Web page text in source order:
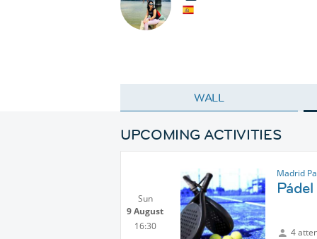
WALL
UPCOMING ACTIVITIES
Sun
9 August
16:30
Madrid
4